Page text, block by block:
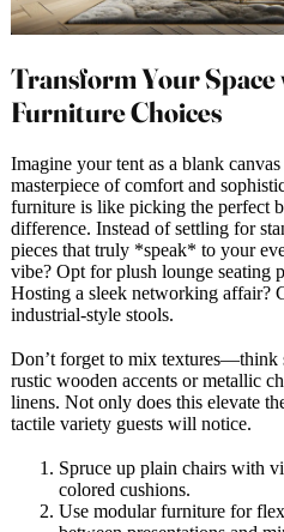
Transform Your
Furniture Choices
Imagine your tent as a blank
masterpiece of comfort and
furniture is like picking the perfect
difference. Instead of settling for
pieces that truly *speak* to your
vibe? Opt for plush lounge seating
Hosting a sleek networking affair?
industrial-style stools.
Don’t forget to mix textures—think
rustic wooden accents or metallic
linens. Not only does this elevate
tactile variety guests will notice.
Spruce up plain chairs with
colored cushions.
Use modular furniture for